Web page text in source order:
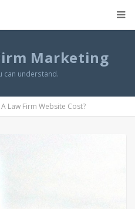
Marketing
can understand.
Law Firm Website Cost?